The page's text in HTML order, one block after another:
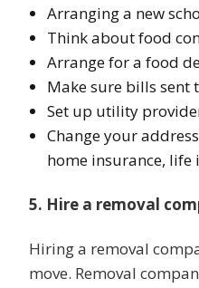
Arranging a new
Think about food
Arrange for a food
Make sure bills sent
Set up utility
Change your
home insurance, life
5. Hire a removal
Hiring a removal
move. Removal